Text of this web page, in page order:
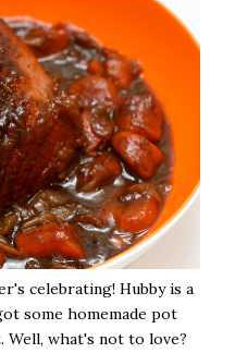
celebrating! Hubby is a
some homemade pot
what's not to love?